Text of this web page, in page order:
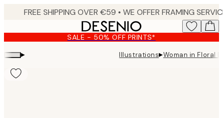
content.
SALE - 50% OFF PRINTS*
▸ Illustrations▸Woman in Floral